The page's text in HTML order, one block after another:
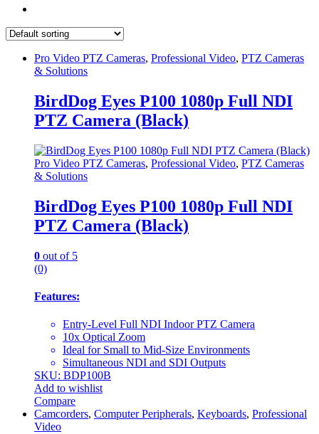
Pro Video PTZ Cameras, Professional Video, PTZ Cameras
& Solutions
BirdDog Eyes P100 1080p Full NDI
PTZ Camera (Black)
Pro Video PTZ Cameras, Professional Video, PTZ Cameras
& Solutions
BirdDog Eyes P100 1080p Full NDI
PTZ Camera (Black)
0 out of 5
(0)
Features:
Entry-Level Full NDI Indoor PTZ Camera
10x Optical Zoom
Ideal for Small to Mid-Size Environments
Simultaneous NDI and SDI Outputs
SKU: BDP100B
Add to wishlist
Compare
Camcorders, Computer Peripherals, Keyboards, Professional
Video